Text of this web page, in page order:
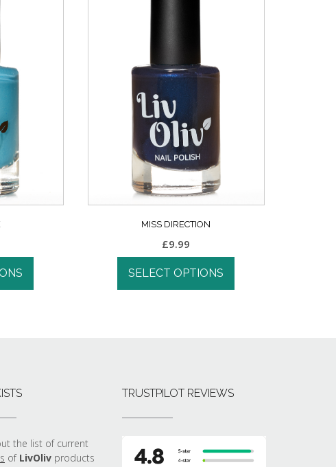
MISS DIRECTION
£9.99
SELECT OPTIONS
the list of current
of LivOliv products
TRUSTPILOT REVIEWS